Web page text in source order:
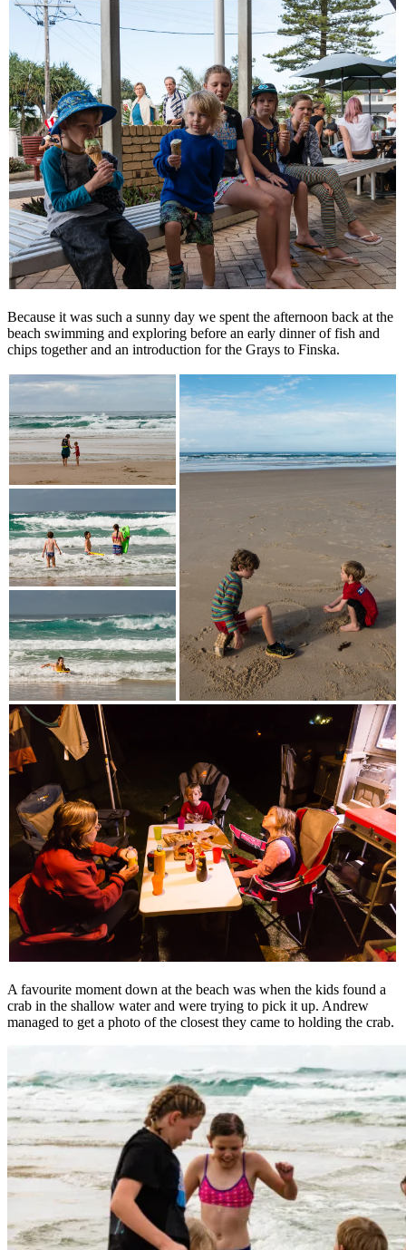
Because it was such a sunny day we spent the afternoon back at the
beach swimming and exploring before an early dinner of fish and
chips together and an introduction for the Grays to Finska.
A favourite moment down at the beach was when the kids found a
crab in the shallow water and were trying to pick it up. Andrew
managed to get a photo of the closest they came to holding the crab.